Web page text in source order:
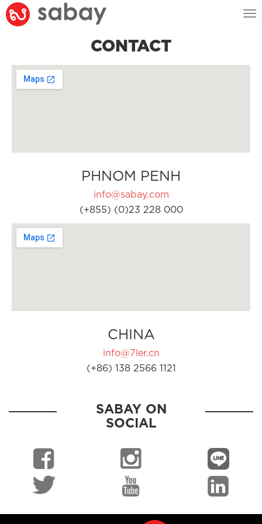
CONTACT
PHNOM PENH
info@sabay.com
(+855) (0)23 228 000
CHINA
info@7ler.cn
(+86) 138 2566 1121
SABAY ON
SOCIAL